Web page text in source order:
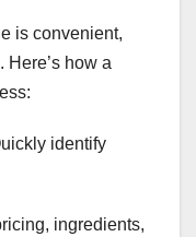
is convenient,
Here’s how a
identify
ingredients,